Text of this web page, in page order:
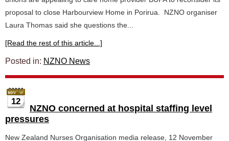
proposal to close Harbourview Home in Porirua. NZNO organiser
Laura Thomas said she questions the...
[Read the rest of this article...]
Posted in: NZNO News
12
NZNO concerned at hospital staffing level
pressures
New Zealand Nurses Organisation media release, 12 November